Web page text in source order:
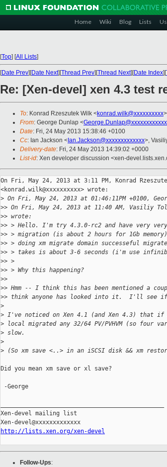
Home Wiki Blog Lists
[Top] [All Lists]
[Date Prev][Date Next][Thread Prev][Thread Next][Date Index][
Re: [Xen-devel] xen 4.3 test
To: Konrad Rzeszutek Wilk <konrad.wilk@xxxxxxxxxx>
From: George Dunlap <
Date: Fri, 24 May 2013 15:38:46 +0100
Cc: Ian Jackson < Ian.Jackson@xxxxxxxxxxxxx>,
Delivery-date: Fri, 24 May 2013 14:39:02 +0000
List-id: Xen developer discussion <xen-
On Fri, May 24, 2013 at 3:11 PM, Konrad
<konrad.wilk@xxxxxxxxxx> wrote:
> On Fri, May 24, 2013 at 01:46:11PM +0100,
>> On Fri, May 24, 2013 at 11:40 AM, Vasiliy
>> wrote:
>> > Hello. I'm try 4.3.0-rc2 and have very
>> > migration (is about 2 hours for 1Gb
>> > doing xm migrate domain successeful
>> > takes is about 3-6 seconds (i'm use
>> >
>> > Why this happening?
>>
>> Hmm -- I think this has been mentioned a
>> think anyone has looked into it.  I'll see
>
> I've noticed on Xen 4.1 (and Xen 4.3) that if
> local migrated any 32/64 PV/PVHVM (so
> slow.
>
> (So xm save <..> in an iSCSI disk && xm
Did you mean xm save or xl save?
-George
Xen-devel mailing list
http://lists.xen.org/xen-devel
Follow-Ups: